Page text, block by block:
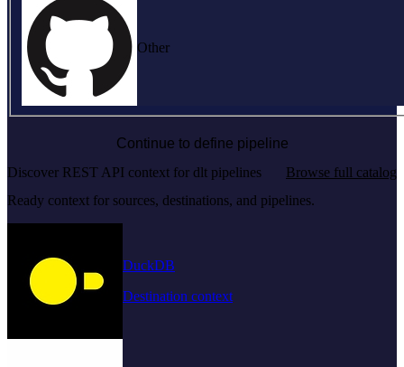
Other
Continue to define pipeline
Discover REST API context for dlt pipelines
Browse full catalog
Ready context for sources, destinations, and pipelines.
DuckDB
Destination context